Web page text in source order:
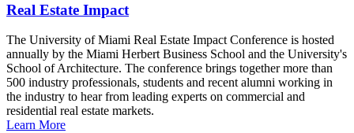
Real Estate Impact
The University of Miami Real Estate Impact Conference is hosted
annually by the Miami Herbert Business School and the University's
School of Architecture. The conference brings together more than
500 industry professionals, students and recent alumni working in
the industry to hear from leading experts on commercial and
residential real estate markets.
Learn More